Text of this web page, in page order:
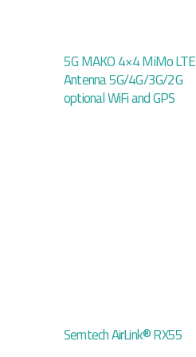
5G MAKO 4×4 MiMo LTE
Antenna 5G/4G/3G/2G
optional WiFi and GPS
Semtech AirLink® RX55